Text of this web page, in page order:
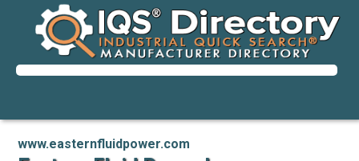
www.easternfluidpower.com